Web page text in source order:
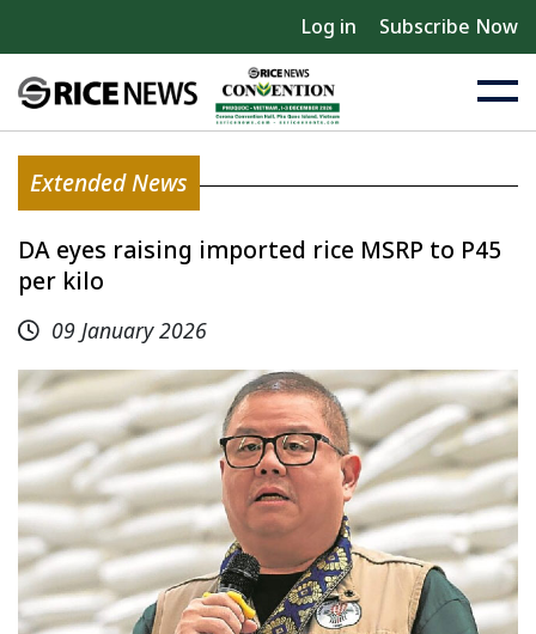
Log in Subscribe Now
Extended News
DA eyes raising imported rice MSRP to P45
per kilo
09 January 2026